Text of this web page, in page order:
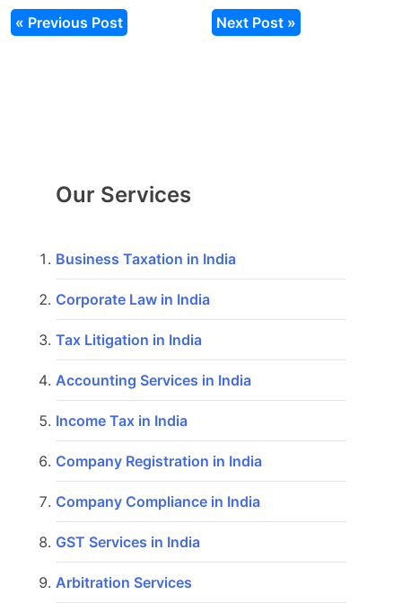
« Previous Post Next Post »
Our Services
Business Taxation in India
Corporate Law in India
Tax Litigation in India
Accounting Services in India
Income Tax in India
Company Registration in India
Company Compliance in India
GST Services in India
Arbitration Services